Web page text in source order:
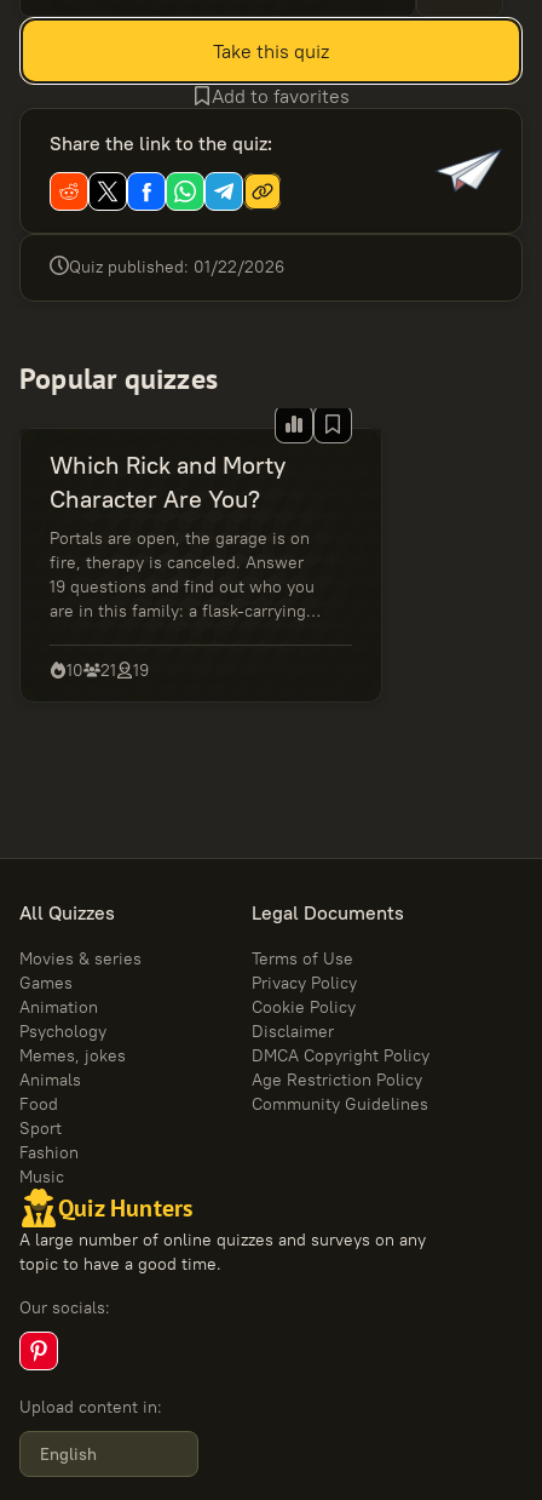
Take this quiz
Add to favorites
Share the link to the quiz:
Quiz published: 01/22/2026
Popular quizzes
Which Rick and Morty
Character Are You?
Portals are open, the garage is on
fire, therapy is canceled. Answer
19 questions and find out who you
are in this family: a flask-carrying
rational rebel, or a master of
awkward decisions. Wubba Lubba
10 21 19
Quiz Hunters
A large number of online quizzes and surveys on any
topic to have a good time.
Our socials:
Upload content in:
English
All Quizzes
Movies & series
Games
Animation
Psychology
Memes, jokes
Animals
Food
Sport
Fashion
Music
Legal Documents
Terms of Use
Privacy Policy
Cookie Policy
Disclaimer
DMCA Copyright Policy
Age Restriction Policy
Community Guidelines